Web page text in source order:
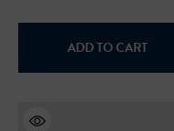
ADD TO CART